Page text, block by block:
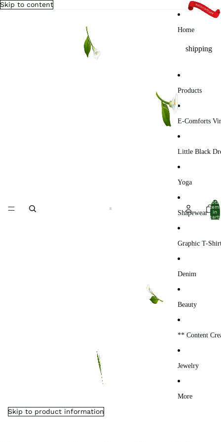
Skip to content
Home
shipping
Products
E-Comforts
Little Black
Yoga
Shapewear
Graphic T-
Denim
Beauty
** Content
Jewelry
More
Total
in
cart:
Skip to product information